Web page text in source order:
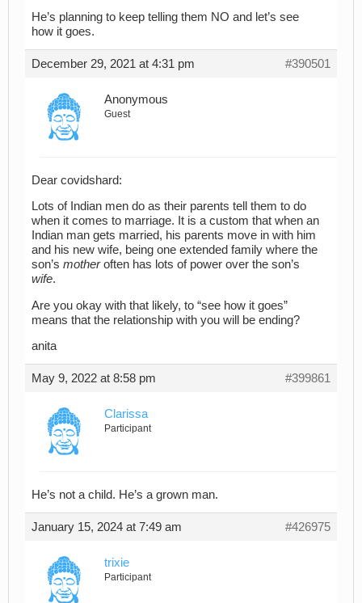
He’s planning to keep telling them NO and let’s see
how it goes.
December 29, 2021 at 4:31 pm #390501
Anonymous
Guest
Dear covidshard:
Lots of Indian men do as their parents tell them to do
when it comes to marriage. It is a custom that when an
Indian man gets married, his parents move in with him
and his new wife, being one extended family where the
son’s motheroften has lots of power over the son’s
wife.
Are you okay with that likely, to “see how it goes”
means that the relationship with you will be ending?
anita
May 9, 2022 at 8:58 pm #399861
Clarissa
Participant
He’s not a child. He’s a grown man.
January 15, 2024 at 7:49 am #426975
trixie
Participant